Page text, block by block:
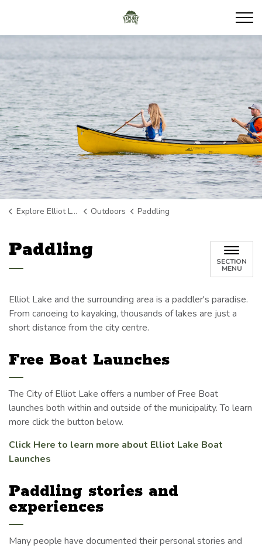
Explore Elliot Lake Outdoors Paddling
Paddling SECTION
MENU
Elliot Lake and the surrounding area is a paddler's paradise.
From canoeing to kayaking, thousands of lakes are just a
short distance from the city centre.
Free Boat Launches
The City of Elliot Lake offers a number of Free Boat
launches both within and outside of the municipality. To learn
more click the button below.
Click Here to learn more about Elliot Lake Boat
Launches
Paddling stories and
experiences
Many people have documented their personal stories and